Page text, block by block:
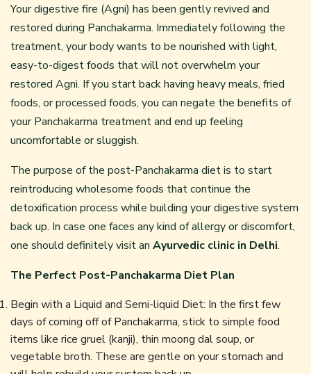
Your digestive fire (Agni) has been gently revived and
restored during Panchakarma. Immediately following the
treatment, your body wants to be nourished with light,
easy-to-digest foods that will not overwhelm your
restored Agni. If you start back having heavy meals, fried
foods, or processed foods, you can negate the benefits of
your Panchakarma treatment and end up feeling
uncomfortable or sluggish.
The purpose of the post-Panchakarma diet is to start
reintroducing wholesome foods that continue the
detoxification process while building your digestive system
back up. In case one faces any kind of allergy or discomfort,
one should definitely visit an Ayurvedic clinic in Delhi.
The Perfect Post-Panchakarma Diet Plan
Begin with a Liquid and Semi-liquid Diet: In the first few
days of coming off of Panchakarma, stick to simple food
items like rice gruel (kanji), thin moong dal soup, or
vegetable broth. These are gentle on your stomach and